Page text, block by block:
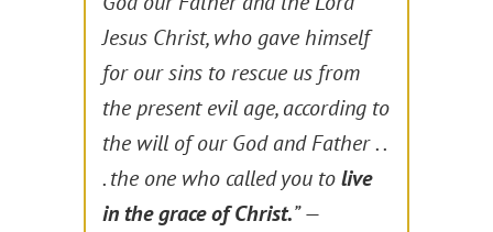
Jesus Christ, who gave himself
for our sins to rescue us from
the present evil age, according to
the will of our God and Father . .
. the one who called you tolive
in the grace of Christ.” —